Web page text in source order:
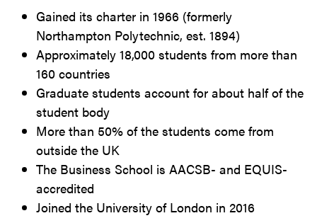
Gained its charter in 1966 (formerly
Northampton Polytechnic, est. 1894)
Approximately 18,000 students from more than
160 countries
Graduate students account for about half of the
student body
More than 50% of the students come from
outside the UK
The Business School is AACSB- and EQUIS-
accredited
Joined the University of London in 2016